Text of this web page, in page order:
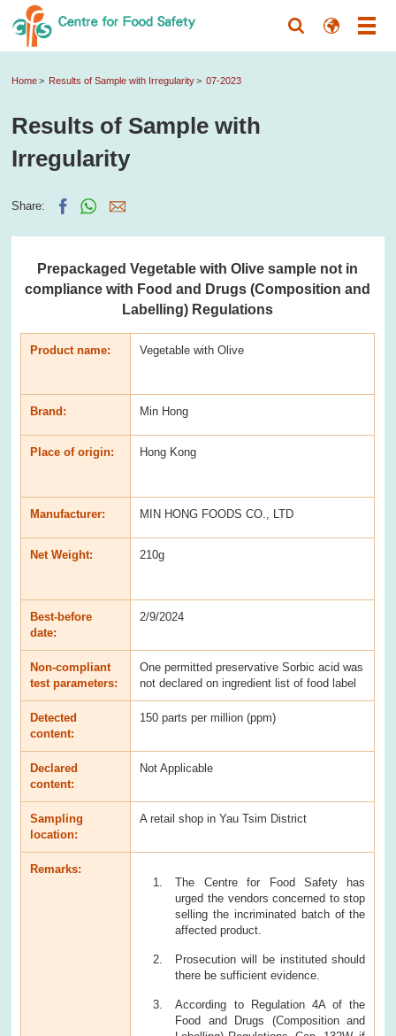
Home Results of Sample with Irregularity 07-2023
Results of Sample with
Irregularity
Share:
Prepackaged Vegetable with Olive sample not in
compliance with Food and Drugs (Composition and
Labelling) Regulations
Product name: Vegetable with Olive
Brand: Min Hong
Place of origin: Hong Kong
Manufacturer: MIN HONG FOODS CO., LTD
Net Weight: 210g
Best-before
date:
2/9/2024
Non-compliant
test parameters:
One permitted preservative Sorbic acid was
not declared on ingredient list of food label
Detected
content:
150 parts per million (ppm)
Declared
content:
Not Applicable
Sampling
location:
A retail shop in Yau Tsim District
Remarks:
The Centre for Food Safety has
urged the vendors concerned to stop
selling the incriminated batch of the
affected product.
Prosecution will be instituted should
there be sufficient evidence.
According to Regulation 4A of the
Food and Drugs (Composition and